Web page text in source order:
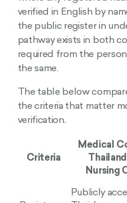
verified in English by
the public register in
pathway exists in both
required from the
the same.
The table below
the criteria that matter
verification.
Criteria
Medical
Nursing
Publicly